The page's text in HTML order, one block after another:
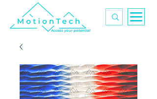
Access your potential